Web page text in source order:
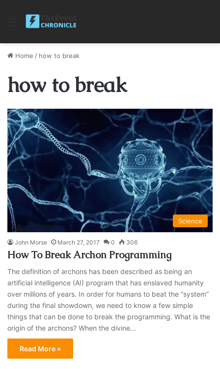
Menu
Home / how to break
how to break
Science
John Morse March 27, 2017 0 306
How To Break Archon Programming
The definition of archons has been described as being an
artificial intelligence (AI) program that has enslaved humanity
over millions of years. In order for humans to beat the “system”
during the final showdown, we need to know a few simple
things that can be done to break the programming. What is the
origin of the archons? When the divine…
Read More »